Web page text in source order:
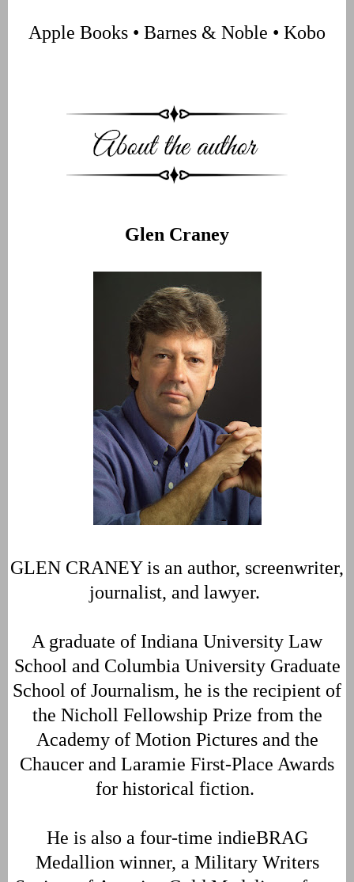
Apple Books • Barnes & Noble • Kobo
Glen Craney
GLEN CRANEY is an author, screenwriter,
journalist, and lawyer.
A graduate of Indiana University Law
School and Columbia University Graduate
School of Journalism, he is the recipient of
the Nicholl Fellowship Prize from the
Academy of Motion Pictures and the
Chaucer and Laramie First-Place Awards
for historical fiction.
He is also a four-time indieBRAG
Medallion winner, a Military Writers